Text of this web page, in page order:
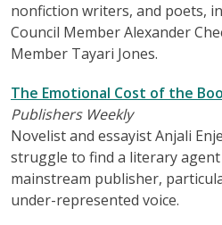
nonfiction writers, and poets,
Council Member Alexander
Member Tayari Jones.
The Emotional Cost of the
Publishers Weekly
Novelist and essayist Anjali
struggle to find a literary agent
mainstream publisher,
under-represented voice.